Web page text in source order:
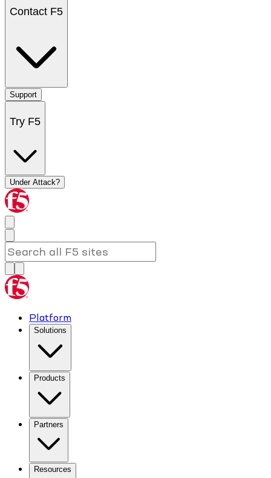
Contact F5
Support
Try F5
Under Attack?
Platform
Solutions
Products
Partners
Resources